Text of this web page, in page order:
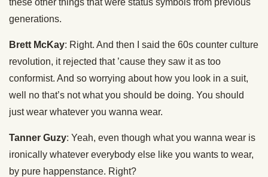
generations.
Brett McKay: Right. And then I said the 60s counter culture
revolution, it rejected that ’cause they saw it as too
conformist. And so worrying about how you look in a suit,
well no that’s not what you should be doing. You should
just wear whatever you wanna wear.
Tanner Guzy: Yeah, even though what you wanna wear is
ironically whatever everybody else like you wants to wear,
by pure happenstance. Right?